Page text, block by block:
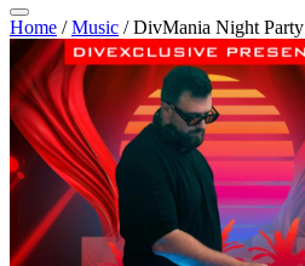
Home / Music / DivMania Night Party